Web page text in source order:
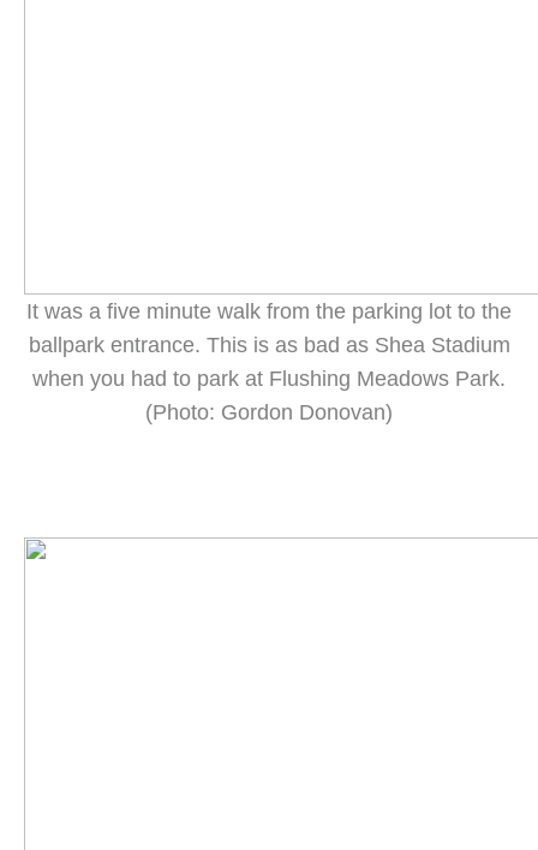
It was a five minute walk from the parking lot to the
ballpark entrance. This is as bad as Shea Stadium
when you had to park at Flushing Meadows Park.
(Photo: Gordon Donovan)